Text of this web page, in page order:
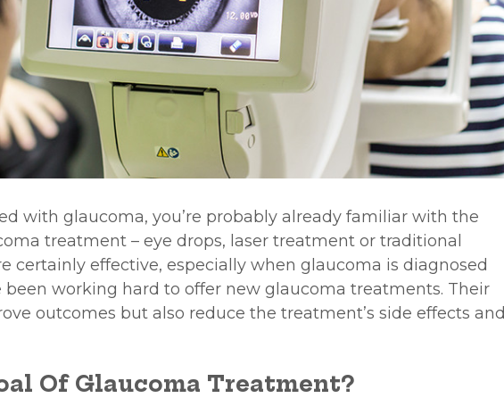
with glaucoma, you’re probably already familiar with the
treatment – eye drops, laser treatment or traditional
certainly effective, especially when glaucoma is diagnosed
been working hard to offer new glaucoma treatments. Their
outcomes but also reduce the treatment’s side effects and
Of Glaucoma Treatment?